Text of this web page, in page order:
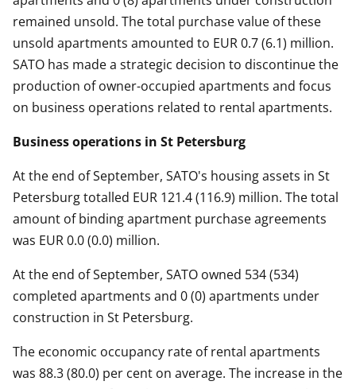
remained unsold. The total purchase value of these
unsold apartments amounted to EUR 0.7 (6.1) million.
SATO has made a strategic decision to discontinue the
production of owner-occupied apartments and focus
on business operations related to rental apartments.
Business operations in St Petersburg
At the end of September, SATO's housing assets in St
Petersburg totalled EUR 121.4 (116.9) million. The total
amount of binding apartment purchase agreements
was EUR 0.0 (0.0) million.
At the end of September, SATO owned 534 (534)
completed apartments and 0 (0) apartments under
construction in St Petersburg.
The economic occupancy rate of rental apartments
was 88.3 (80.0) per cent on average. The increase in the